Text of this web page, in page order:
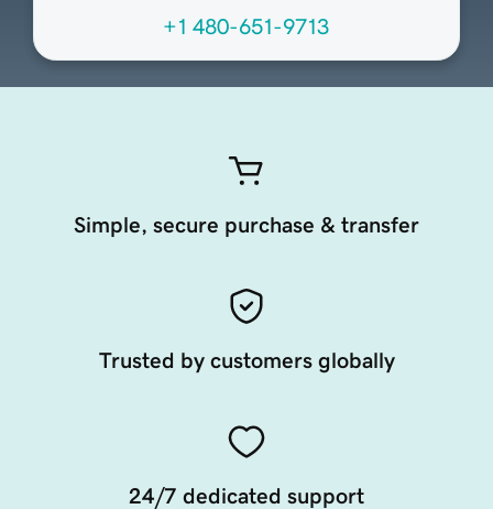
+1 480-651-9713
Simple, secure purchase & transfer
Trusted by customers globally
24/7 dedicated support